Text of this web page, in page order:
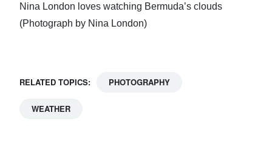
Nina London loves watching Bermuda’s clouds
(Photograph by Nina London)
RELATED TOPICS: PHOTOGRAPHY
WEATHER